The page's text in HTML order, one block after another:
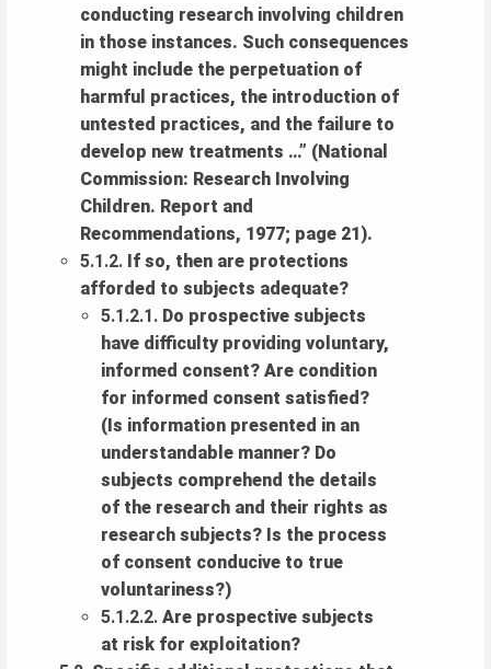
conducting research involving children
in those instances. Such consequences
might include the perpetuation of
harmful practices, the introduction of
untested practices, and the failure to
develop new treatments …” (National
Commission: Research Involving
Children. Report and
Recommendations, 1977; page 21).
5.1.2. If so, then are protections
afforded to subjects adequate?
5.1.2.1. Do prospective subjects
have difficulty providing voluntary,
informed consent? Are condition
for informed consent satisfied?
(Is information presented in an
understandable manner? Do
subjects comprehend the details
of the research and their rights as
research subjects? Is the process
of consent conducive to true
voluntariness?)
5.1.2.2. Are prospective subjects
at risk for exploitation?